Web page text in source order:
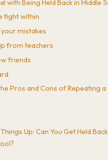
with Being Held Back in Middle
fight within
mistakes
from teachers
friends
Pros and Cons of Repeating a
Up: Can You Get Held